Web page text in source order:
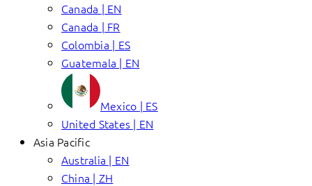
Canada | EN
Canada | FR
Colombia | ES
Guatemala | EN
Mexico | ES
United States | EN
Asia Pacific
Australia | EN
China | ZH